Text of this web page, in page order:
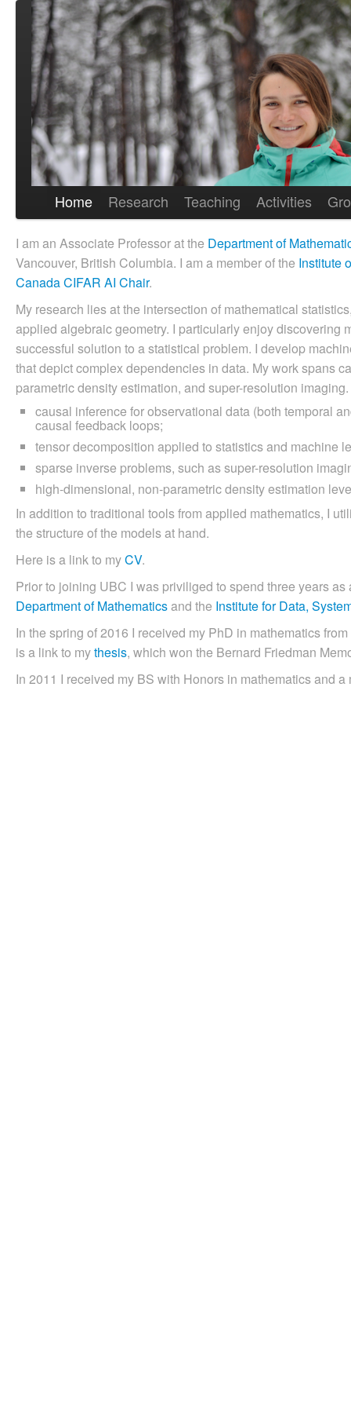
Home Research Teaching Activities
I am an Associate Professor at the Department of
Vancouver, British Columbia. I am a member of the Institute
Canada CIFAR AI Chair.
My research lies at the intersection of mathematical
applied algebraic geometry. I particularly enjoy discovering
successful solution to a statistical problem. I develop
that depict complex dependencies in data. My work spans
parametric density estimation, and super-resolution
causal inference for observational data (both temporal
causal feedback loops;
tensor decomposition applied to statistics and machine
sparse inverse problems, such as super-resolution
high-dimensional, non-parametric density estimation
In addition to traditional tools from applied mathematics, I
the structure of the models at hand.
Here is a link to myCV.
Prior to joining UBC I was priviliged to spend three years
Department of Mathematicsand the Institute for Data,
In the spring of 2016 I received my PhD in mathematics
is a link to mythesis, which won the Bernard Friedman
In 2011 I received my BS with Honors in mathematics and